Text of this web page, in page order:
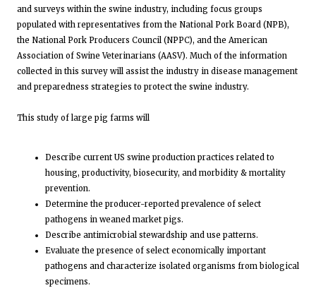
and surveys within the swine industry, including focus groups
populated with representatives from the National Pork Board (NPB),
the National Pork Producers Council (NPPC), and the American
Association of Swine Veterinarians (AASV). Much of the information
collected in this survey will assist the industry in disease management
and preparedness strategies to protect the swine industry.
This study of large pig farms will
Describe current US swine production practices related to
housing, productivity, biosecurity, and morbidity & mortality
prevention.
Determine the producer-reported prevalence of select
pathogens in weaned market pigs.
Describe antimicrobial stewardship and use patterns.
Evaluate the presence of select economically important
pathogens and characterize isolated organisms from biological
specimens.